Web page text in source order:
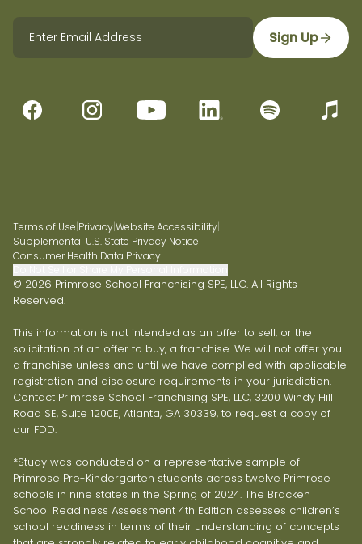
Sign Up
Terms of Use|Privacy|Website Accessibility|
Supplemental U.S. State Privacy Notice|
Consumer Health Data Privacy|
© 2026 Primrose School Franchising SPE, LLC. All Rights
Reserved.
This information is not intended as an offer to sell, or the
solicitation of an offer to buy, a franchise. We will not offer you
a franchise unless and until we have complied with applicable
registration and disclosure requirements in your jurisdiction.
Contact Primrose School Franchising SPE, LLC, 3200 Windy Hill
Road SE, Suite 1200E, Atlanta, GA 30339, to request a copy of
our FDD.
*Study was conducted on a representative sample of
Primrose Pre-Kindergarten students across twelve Primrose
schools in nine states in the Spring of 2024. The Bracken
School Readiness Assessment 4th Edition assesses children’s
school readiness in terms of their understanding of concepts